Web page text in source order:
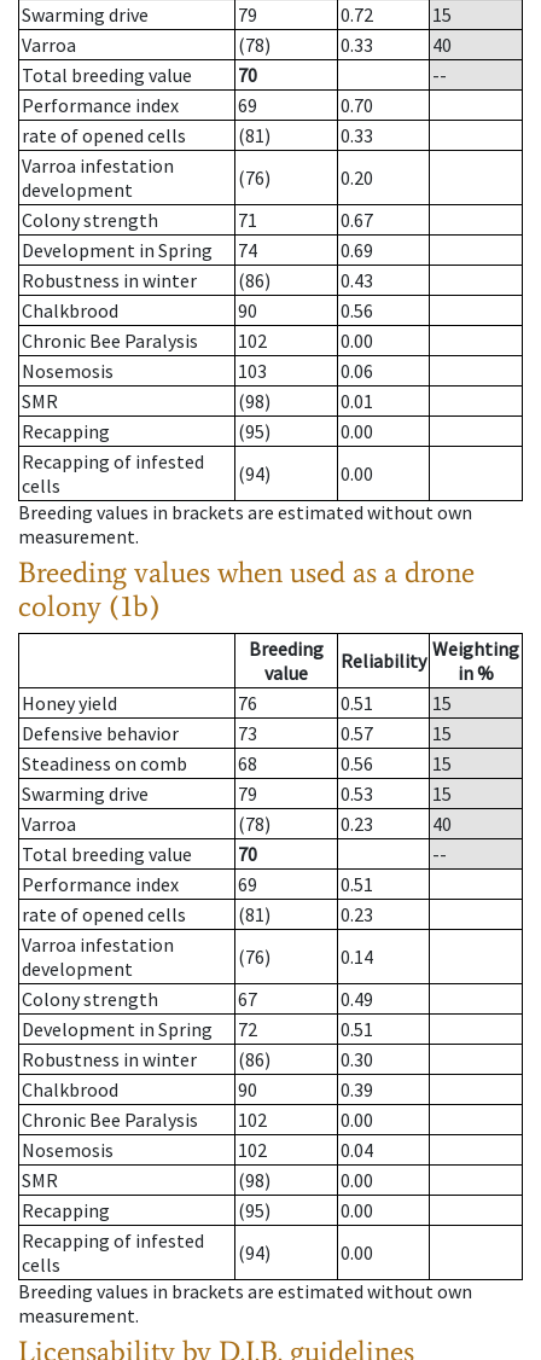
Swarming drive
79 0.72
15
Varroa
(78) 0.33
40
Total breeding value
70
--
Performance index
69
0.70
rate of opened cells
(81)
0.33
Varroa infestation
development
(76)
0.20
Colony strength
71
0.67
Development in Spring
74
0.69
Robustness in winter
(86)
0.43
Chalkbrood
90
0.56
Chronic Bee Paralysis
102
0.00
Nosemosis
103
0.06
SMR
(98)
0.01
Recapping
(95)
0.00
Recapping of infested
cells
(94)
0.00
Breeding values in brackets are estimated without own
measurement.
Breeding values when used as a drone
colony (1b)
Breeding
value
Reliability Weighting
in %
Honey yield
76 0.51
15
Defensive behavior
73 0.57
15
Steadiness on comb
68 0.56
15
Swarming drive
79 0.53
15
Varroa
(78) 0.23
40
Total breeding value
70
--
Performance index
69
0.51
rate of opened cells
(81)
0.23
Varroa infestation
development
(76)
0.14
Colony strength
67
0.49
Development in Spring
72
0.51
Robustness in winter
(86)
0.30
Chalkbrood
90
0.39
Chronic Bee Paralysis
102
0.00
Nosemosis
102
0.04
SMR
(98)
0.00
Recapping
(95)
0.00
Recapping of infested
cells
(94)
0.00
Breeding values in brackets are estimated without own
measurement.
Licensability by D.I.B. guidelines